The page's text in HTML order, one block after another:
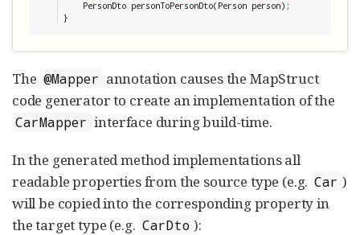
}
The @Mapper annotation causes the MapStruct
code generator to create an implementation of the
CarMapper interface during build-time.
In the generated method implementations all
readable properties from the source type (e.g. Car )
will be copied into the corresponding property in
the target type (e.g. CarDto ):